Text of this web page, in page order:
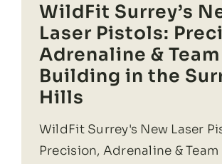
WildFit Surrey’s
Laser Pistols:
Adrenaline & Team
Building in the
Hills
WildFit Surrey's New Laser
Precision, Adrenaline &